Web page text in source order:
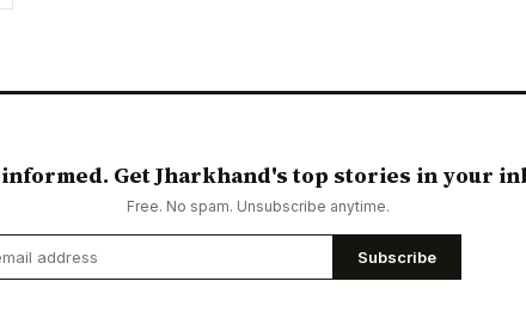
informed. Get Jharkhand's top stories in your
Free. No spam. Unsubscribe anytime.
Subscribe